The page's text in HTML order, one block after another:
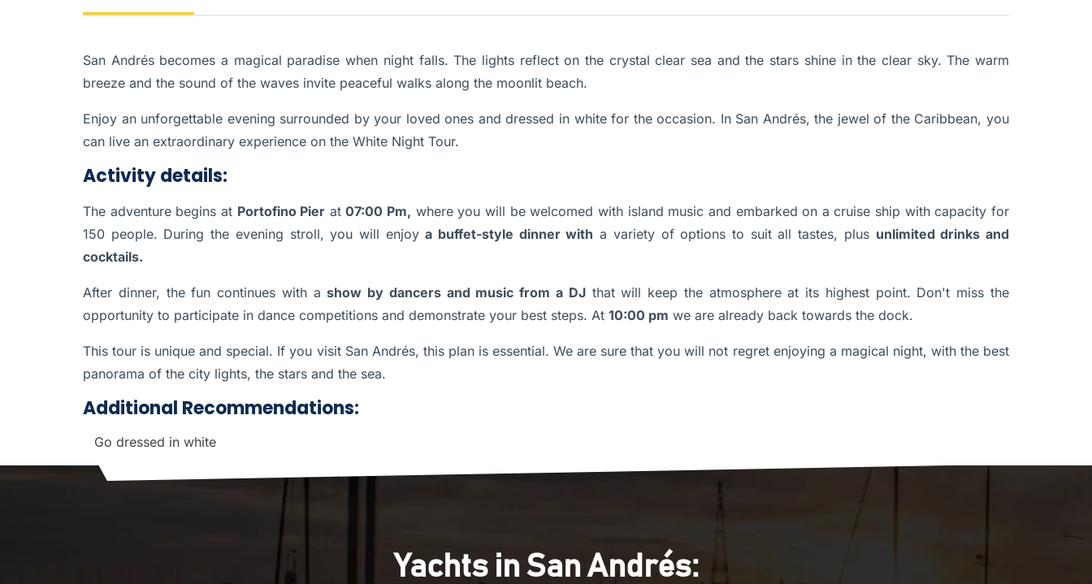
San Andrés becomes a magical paradise when night falls. The lights reflect on the crystal clear sea and the stars shine in the clear sky. The warm
breeze and the sound of the waves invite peaceful walks along the moonlit beach.
Enjoy an unforgettable evening surrounded by your loved ones and dressed in white for the occasion. In San Andrés, the jewel of the Caribbean, you
can live an extraordinary experience on the White Night Tour.
Activity details:
The adventure begins at Portofino Pier at07:00 Pm, where you will be welcomed with island music and embarked on a cruise ship with capacity for
150 people. During the evening stroll, you will enjoya buffet-style dinner with a variety of options to suit all tastes, plus unlimited drinks and
cocktails.
After dinner, the fun continues with ashow by dancers and music from a DJthat will keep the atmosphere at its highest point. Don't miss the
opportunity to participate in dance competitions and demonstrate your best steps. At 10:00 pm we are already back towards the dock.
This tour is unique and special. If you visit San Andrés, this plan is essential. We are sure that you will not regret enjoying a magical night, with the best
panorama of the city lights, the stars and the sea.
Additional Recommendations:
Go dressed in white
Yachts in San Andrés: